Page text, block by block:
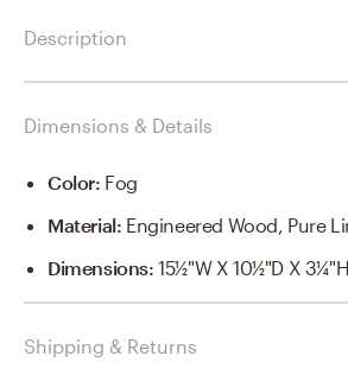
Description
Dimensions & Details
Color: Fog
Material: Engineered Wood, Pure
Dimensions:15½"W X 10½"D X 3¼"H
Shipping & Returns